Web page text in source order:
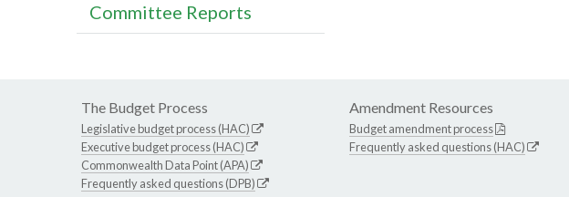
Committee Reports
The Budget Process
Legislative budget process (HAC)
Executive budget process (HAC)
Commonwealth Data Point (APA)
Frequently asked questions (DPB)
Amendment Resources
Budget amendment process
Frequently asked questions (HAC)